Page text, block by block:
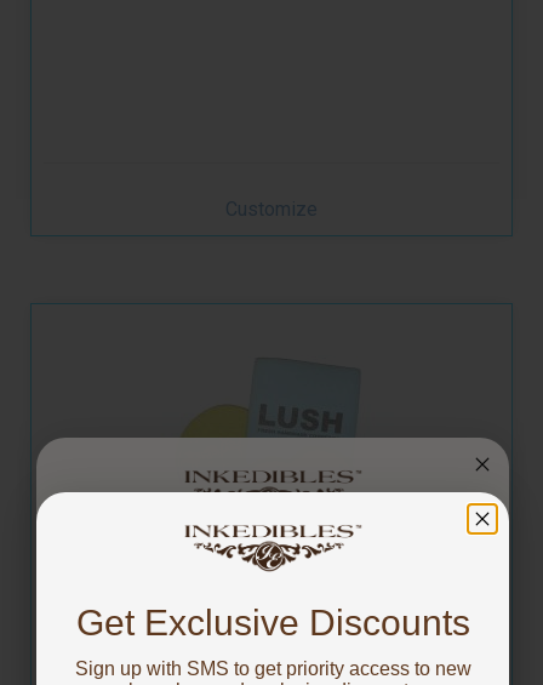
Customize
You've got
10% OFF!
Get Exclusive Discounts
Sign up with SMS to get priority access to new